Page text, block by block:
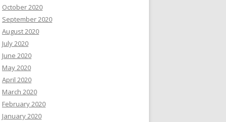
October 2020
September 2020
August 2020
July 2020
June 2020
May 2020
April 2020
March 2020
February 2020
January 2020